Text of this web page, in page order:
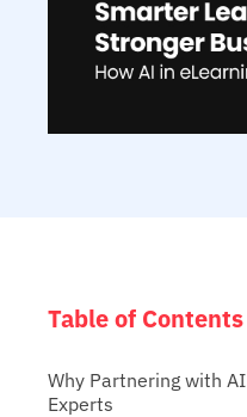
Table of Contents
Why Partnering with AI
Experts